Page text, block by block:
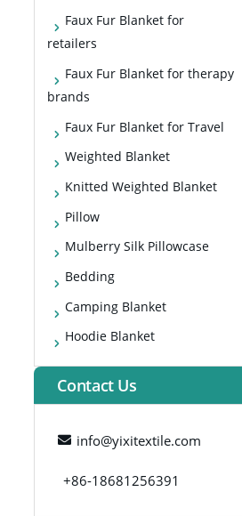
Faux Fur Blanket for
retailers
Faux Fur Blanket for therapy
brands
Faux Fur Blanket for Travel
Weighted Blanket
Knitted Weighted Blanket
Pillow
Mulberry Silk Pillowcase
Bedding
Camping Blanket
Hoodie Blanket
Contact Us
info@yixitextile.com
+86-18681256391